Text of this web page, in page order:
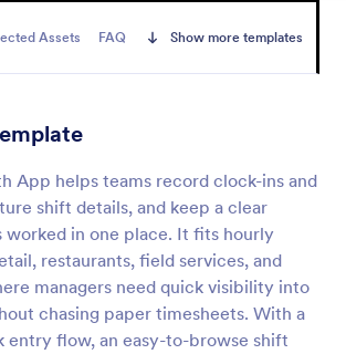
Assets FAQ Show more templates
App helps teams record clock-ins and
shift details, and keep a clear
worked in one place. It fits hourly
restaurants, field services, and
managers need quick visibility into
chasing paper timesheets. With a
entry flow, an easy-to-browse shift